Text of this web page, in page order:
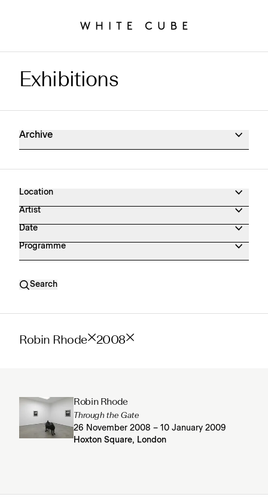
Exhibitions Archive
Exhibitions
Archive
Location
Artist
Date
Programme
Search
Robin Rhode 2008
Robin Rhode
Through the Gate
26 November 2008 – 10 January 2009
Hoxton Square, London